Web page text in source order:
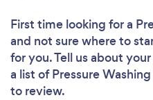
First time looking for a
and not sure where to
for you. Tell us about
a list of Pressure
to review.